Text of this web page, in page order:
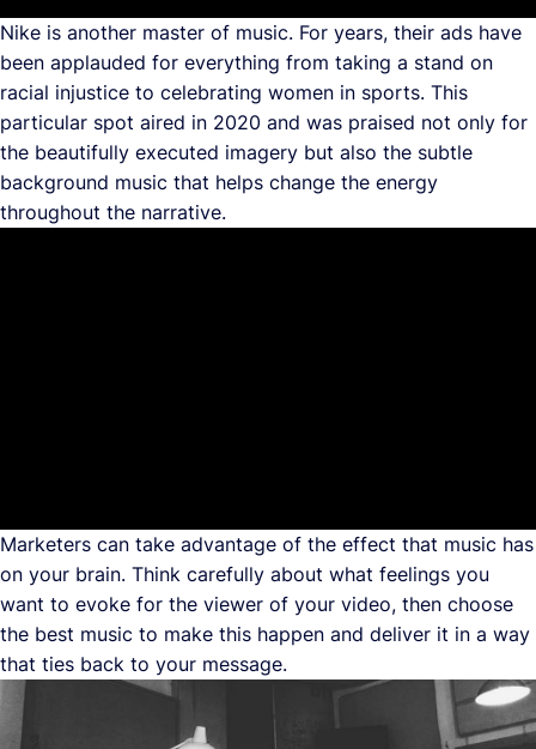
Nike is another master of music. For years, their ads have
been applauded for everything from taking a stand on
racial injustice to celebrating women in sports. This
particular spot aired in 2020 and was praised not only for
the beautifully executed imagery but also the subtle
background music that helps change the energy
throughout the narrative.
Marketers can take advantage of the effect that music has
on your brain. Think carefully about what feelings you
want to evoke for the viewer of your video, then choose
the best music to make this happen and deliver it in a way
that ties back to your message.